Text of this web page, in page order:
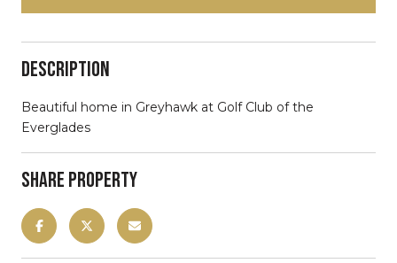
Description
Beautiful home in Greyhawk at Golf Club of the
Everglades
Share Property